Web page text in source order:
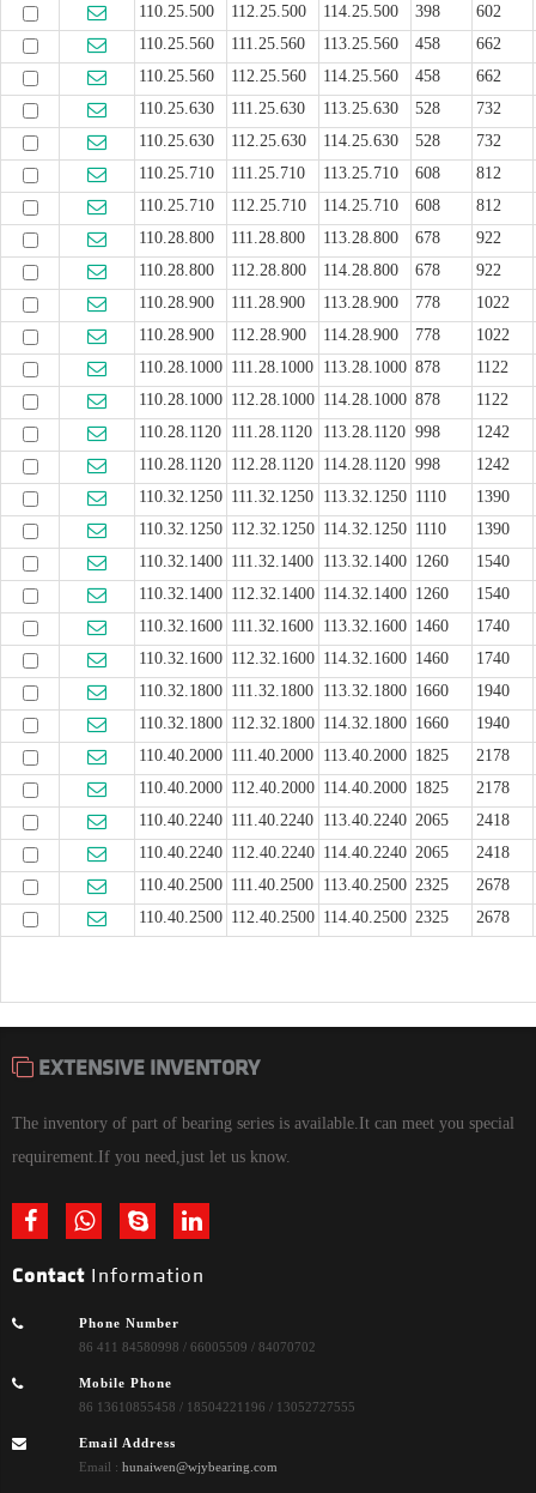
110.25.500
112.25.500 114.25.500 398
602
110.25.560
111.25.560 113.25.560 458
662
110.25.560
112.25.560 114.25.560 458
662
110.25.630
111.25.630 113.25.630 528
732
110.25.630
112.25.630 114.25.630 528
732
110.25.710
111.25.710 113.25.710 608
812
110.25.710
112.25.710 114.25.710 608
812
110.28.800
111.28.800 113.28.800 678
922
110.28.800
112.28.800 114.28.800 678
922
110.28.900
111.28.900 113.28.900 778
1022
110.28.900
112.28.900 114.28.900 778
1022
110.28.1000 111.28.1000 113.28.1000 878
1122
110.28.1000 112.28.1000 114.28.1000 878
1122
110.28.1120 111.28.1120 113.28.1120 998
1242
110.28.1120 112.28.1120 114.28.1120 998
1242
110.32.1250 111.32.1250 113.32.1250 1110
1390
110.32.1250 112.32.1250 114.32.1250 1110
1390
110.32.1400 111.32.1400 113.32.1400 1260
1540
110.32.1400 112.32.1400 114.32.1400 1260
1540
110.32.1600 111.32.1600 113.32.1600 1460
1740
110.32.1600 112.32.1600 114.32.1600 1460
1740
110.32.1800 111.32.1800 113.32.1800 1660
1940
110.32.1800 112.32.1800 114.32.1800 1660
1940
110.40.2000 111.40.2000 113.40.2000 1825
2178
110.40.2000 112.40.2000 114.40.2000 1825
2178
110.40.2240 111.40.2240 113.40.2240 2065
2418
110.40.2240 112.40.2240 114.40.2240 2065
2418
110.40.2500 111.40.2500 113.40.2500 2325
2678
110.40.2500 112.40.2500 114.40.2500 2325 2678
EXTENSIVE INVENTORY
The inventory of part of bearing series is available.It can meet you special
requirement.If you need,just let us know.
Contact Information
Phone Number
86 411 84580998 / 66005509 / 84070702
Mobile Phone
86 13610855458 / 18504221196 / 13052727555
Email Address
Email : hunaiwen@wjybearing.com